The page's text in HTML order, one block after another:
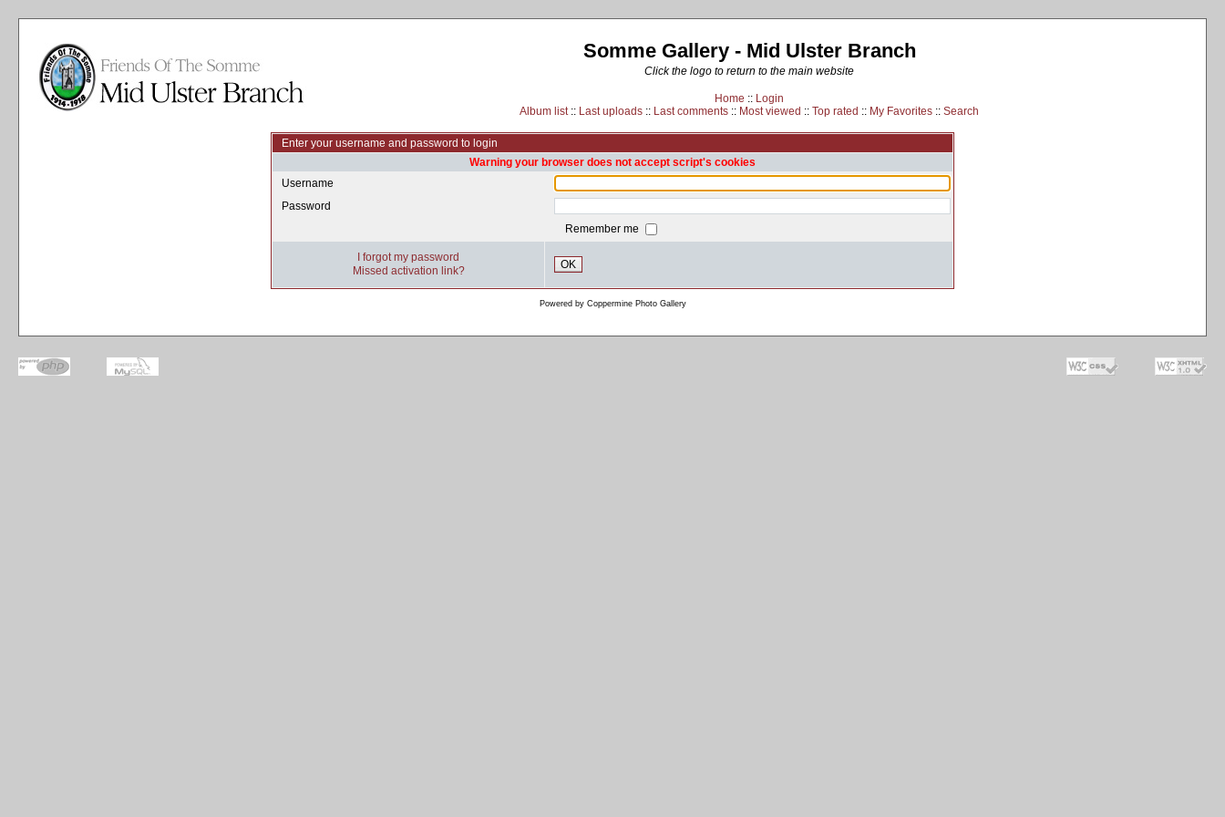
Somme Gallery - Mid Ulster Branch
Click the logo to return to the main website
Home :: Login
Album list:: Last uploads :: Last comments :: Most viewed :: Top rated :: My Favorites :: Search
Enter your username and password to login
Warning your browser does not accept script's cookies
Username
Password
Remember me
I forgot my password
Missed activation link?
OK
Powered by Coppermine Photo Gallery